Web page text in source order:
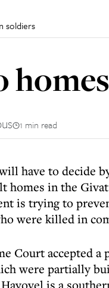
soldiers
1 min read
have to decide
homes in the
is trying to
were killed in
Court accepted
were partially
is a